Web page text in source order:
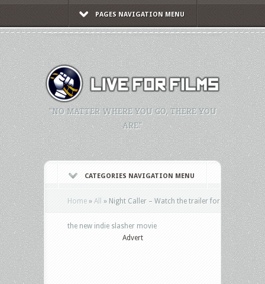
PAGES NAVIGATION MENU
"NO MATTER WHERE YOU GO, THERE YOU
ARE."
CATEGORIES NAVIGATION MENU
Home » All » Night Caller – Watch the trailer for
the new indie slasher movie
Advert